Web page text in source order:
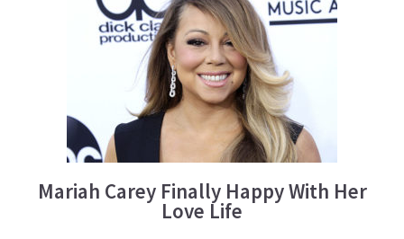
Mariah Carey Finally Happy With Her
Love Life